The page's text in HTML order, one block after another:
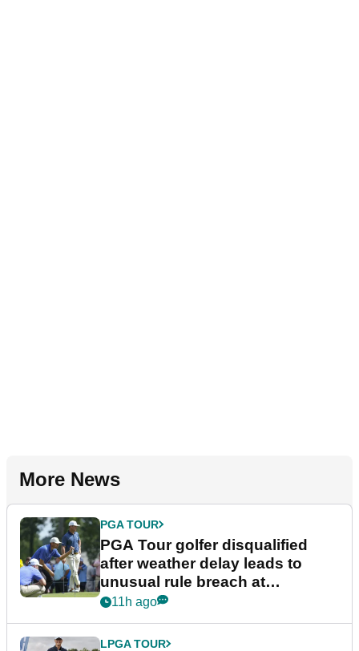
More News
PGA TOUR
PGA Tour golfer disqualified
after weather delay leads to
unusual rule breach at
Wyndham Championship
11h ago
LPGA TOUR